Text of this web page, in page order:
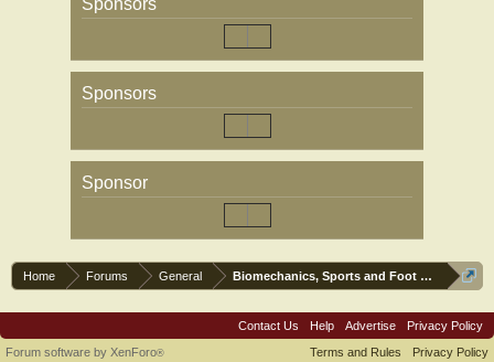
Sponsors
Sponsors
Sponsor
Home Forums General Biomechanics, Sports and Foot orthoses
Contact Us Help Advertise
Privacy Policy
Terms and Rules
Privacy Policy
Forum software by XenForo®